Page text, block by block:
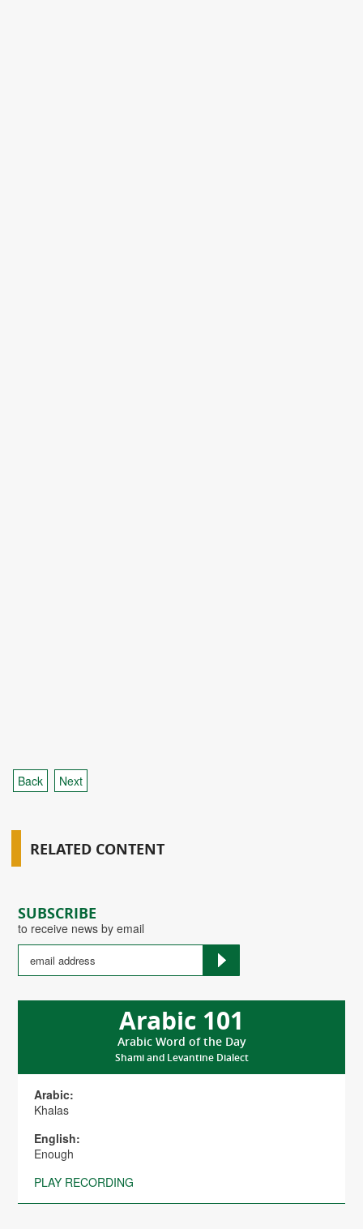
SUBSCRIBE
to receive news by email
Arabic 101
Arabic Word of the Day
Shami and Levantine Dialect
Arabic:
Khalas
English:
Enough
PLAY RECORDING
Back Next
RELATED CONTENT